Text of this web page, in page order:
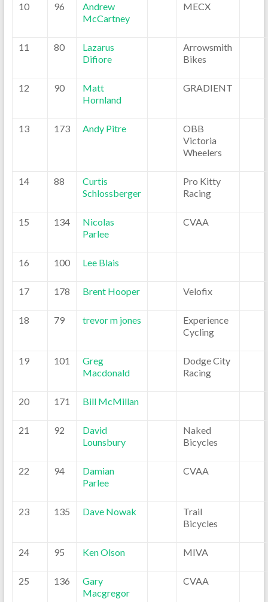
10 96
Andrew
McCartney
MECX
11 80
Lazarus
Difiore
Arrowsmith
Bikes
12 90
Matt
Hornland
GRADIENT
13 173 Andy Pitre
OBB
Victoria
Wheelers
14 88
Curtis
Schlossberger
Pro Kitty
Racing
15 134
Nicolas
Parlee
CVAA
16 100 Lee Blais
17 178 Brent Hooper Velofix
18 79 trevor m jones
Experience
Cycling
19 101
Greg
Macdonald
Dodge City
Racing
20 171 Bill McMillan
21 92
David
Lounsbury
Naked
Bicycles
22 94
Damian
Parlee
CVAA
23 135 Dave Nowak
Trail
Bicycles
24 95 Ken Olson MIVA
25 136
Gary
Macgregor
CVAA